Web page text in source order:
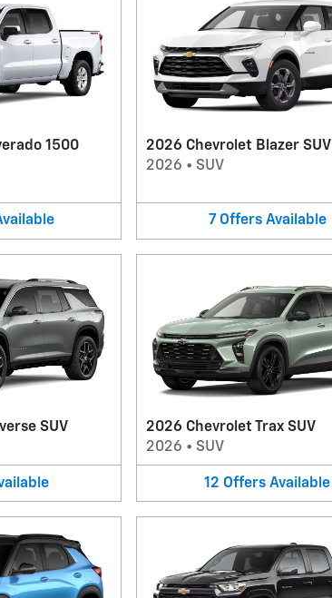
1500
2026 Chevrolet Blazer SUV
2026 • SUV
7 Offers Available
SUV
2026 Chevrolet Trax SUV
2026 • SUV
12 Offers Available